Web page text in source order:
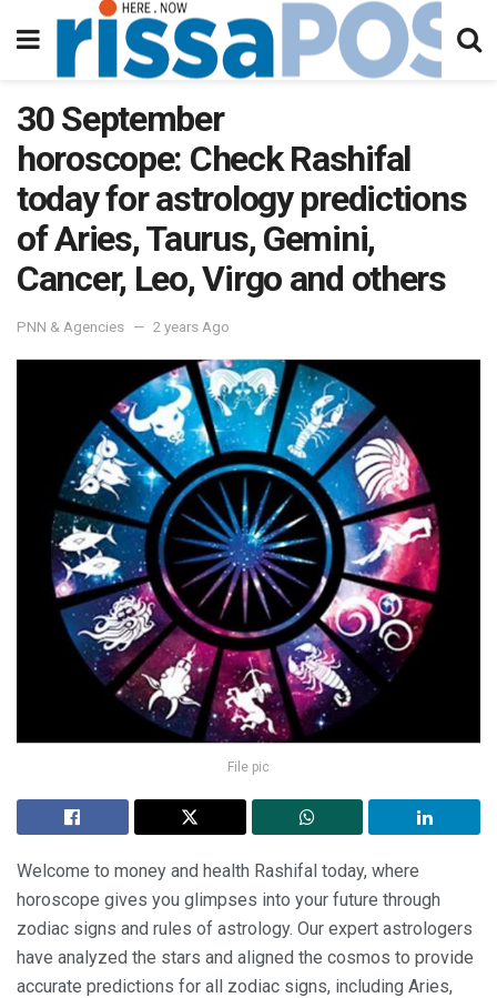
30 September
horoscope: Check Rashifal
today for astrology predictions
of Aries, Taurus, Gemini,
Cancer, Leo, Virgo and others
PNN & Agencies 2 years Ago
File pic
Welcome to money and health Rashifal today, where
horoscope gives you glimpses into your future through
zodiac signs and rules of astrology. Our expert astrologers
have analyzed the stars and aligned the cosmos to provide
accurate predictions for all zodiac signs, including Aries,